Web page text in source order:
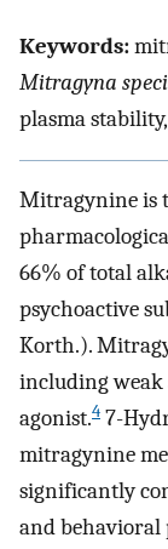
Keywords:
Mitragyna
plasma
Mitragynine is
66% of total
psychoactive
Korth.).
including weak
agonist.4 7-
mitragynine
significantly
and behavioral